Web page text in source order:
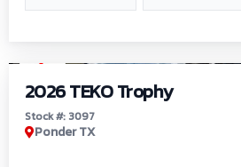
2026 TEKO Trophy
Stock #: 3097
Ponder TX